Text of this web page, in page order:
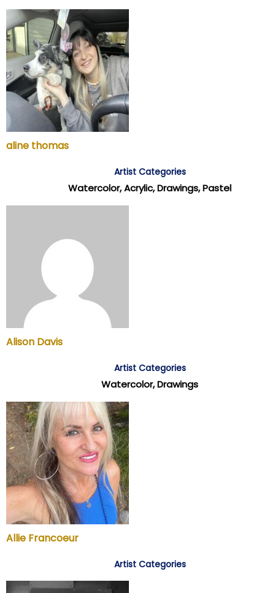
aline thomas
Artist Categories
Watercolor, Acrylic, Drawings, Pastel
Alison Davis
Artist Categories
Watercolor, Drawings
Allie Francoeur
Artist Categories